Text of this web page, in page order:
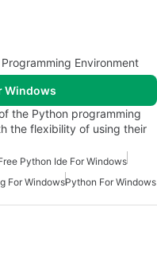
Environment
Windows
the Python programming
the flexibility of using their
Python Ide For Windows
For WindowsPython For Windows